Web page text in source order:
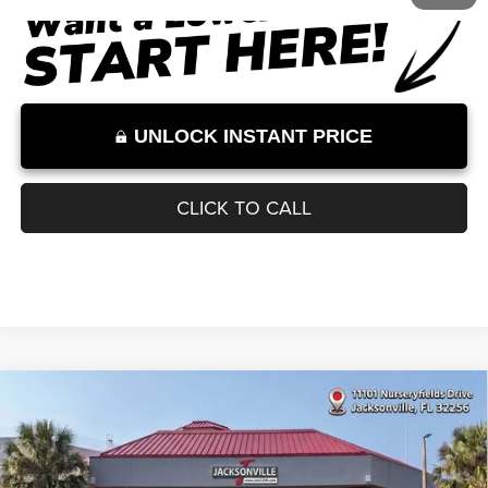
$32,000
Internet Price excludes tax, tag, title, registration, and other government-
required fees. Dealer fees included.*